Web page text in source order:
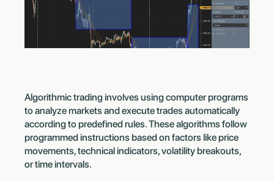
Algorithmic trading involves using computer programs
to analyze markets and execute trades automatically
according to predefined rules. These algorithms follow
programmed instructions based on factors like price
movements, technical indicators, volatility breakouts,
or time intervals.